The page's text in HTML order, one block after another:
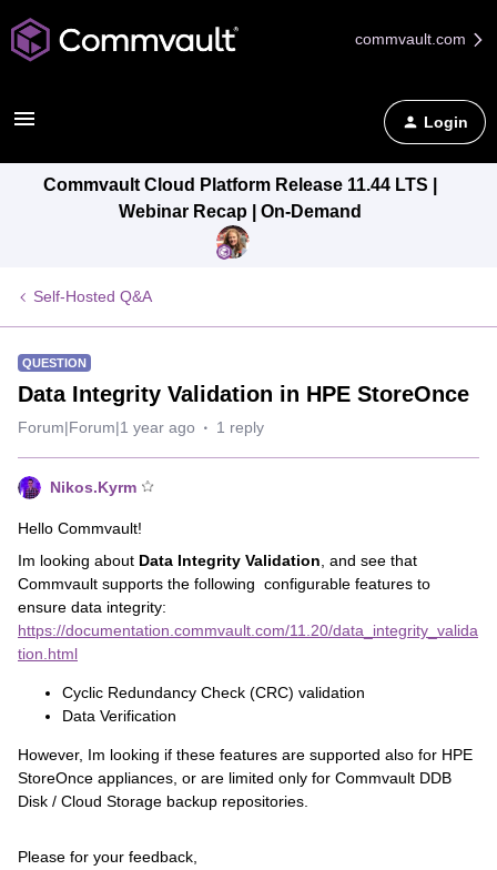
commvault.com
Login
Commvault Cloud Platform Release 11.44 LTS |
Webinar Recap | On-Demand
Self-Hosted Q&A
QUESTION
Data Integrity Validation in HPE StoreOnce
Forum|Forum|1 year ago 1 reply
Nikos.Kyrm
Hello Commvault!
Im looking about Data Integrity Validation , and see that
Commvault supports the following configurable features to
ensure data integrity:
https://documentation.commvault.com/11.20/data_integrity_valida
tion.html
Cyclic Redundancy Check (CRC) validation
Data Verification
However, Im looking if these features are supported also for HPE
StoreOnce appliances, or are limited only for Commvault DDB
Disk / Cloud Storage backup repositories.
Please for your feedback,